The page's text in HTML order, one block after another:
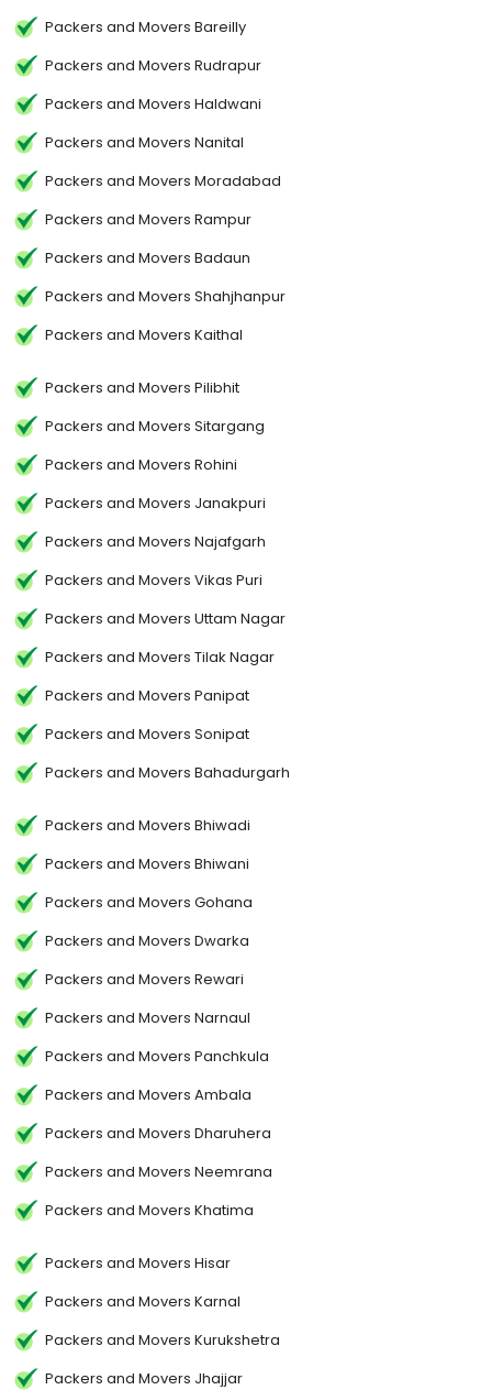
Packers and Movers Bareilly
Packers and Movers Rudrapur
Packers and Movers Haldwani
Packers and Movers Nanital
Packers and Movers Moradabad
Packers and Movers Rampur
Packers and Movers Badaun
Packers and Movers Shahjhanpur
Packers and Movers Kaithal
Packers and Movers Pilibhit
Packers and Movers Sitargang
Packers and Movers Rohini
Packers and Movers Janakpuri
Packers and Movers Najafgarh
Packers and Movers Vikas Puri
Packers and Movers Uttam Nagar
Packers and Movers Tilak Nagar
Packers and Movers Panipat
Packers and Movers Sonipat
Packers and Movers Bahadurgarh
Packers and Movers Bhiwadi
Packers and Movers Bhiwani
Packers and Movers Gohana
Packers and Movers Dwarka
Packers and Movers Rewari
Packers and Movers Narnaul
Packers and Movers Panchkula
Packers and Movers Ambala
Packers and Movers Dharuhera
Packers and Movers Neemrana
Packers and Movers Khatima
Packers and Movers Hisar
Packers and Movers Karnal
Packers and Movers Kurukshetra
Packers and Movers Jhajjar